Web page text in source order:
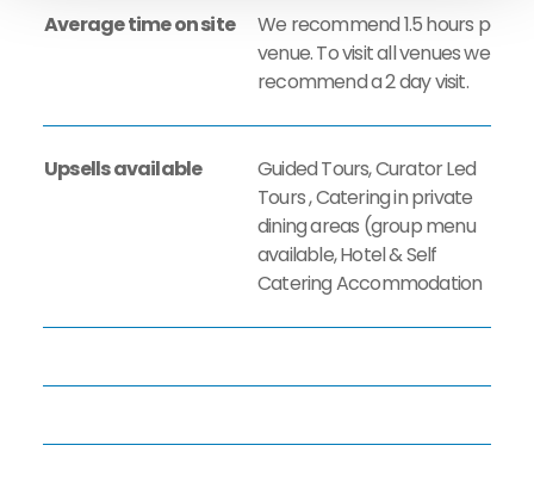
Average time on site
We recommend 1.5 hours per
venue. ​To visit all venues we
recommend a 2 day visit.
Upsells available
Guided Tours, Curator Led
Tours , Catering in private
dining areas (group menu
available, Hotel & Self
Catering Accommodation